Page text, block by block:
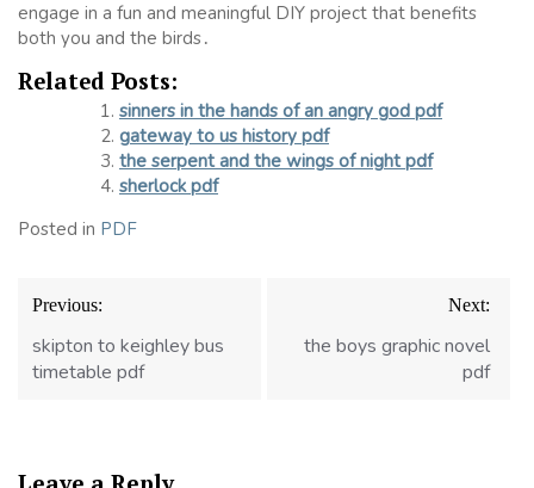
engage in a fun and meaningful DIY project that benefits
both you and the birds․
Related Posts:
sinners in the hands of an angry god pdf
gateway to us history pdf
the serpent and the wings of night pdf
sherlock pdf
Posted in PDF
Post
navigation
Previous:
skipton to keighley bus
timetable pdf
Next:
the boys graphic novel
pdf